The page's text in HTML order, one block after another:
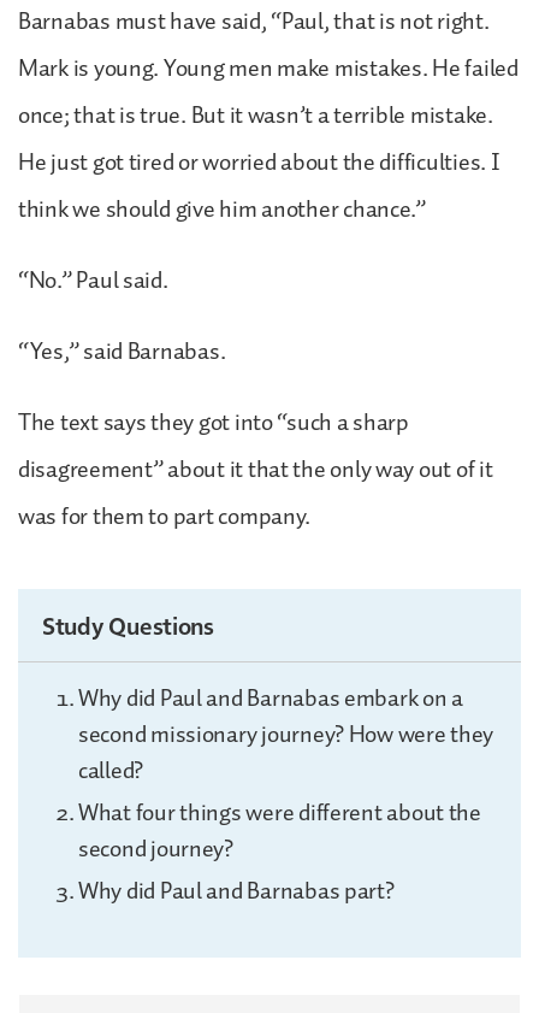
Barnabas must have said, “Paul, that is not right.
Mark is young. Young men make mistakes. He failed
once; that is true. But it wasn’t a terrible mistake.
He just got tired or worried about the difficulties. I
think we should give him another chance.”
“No.” Paul said.
“Yes,” said Barnabas.
The text says they got into “such a sharp
disagreement” about it that the only way out of it
was for them to part company.
Study Questions
Why did Paul and Barnabas embark on a
second missionary journey? How were they
called?
What four things were different about the
second journey?
Why did Paul and Barnabas part?